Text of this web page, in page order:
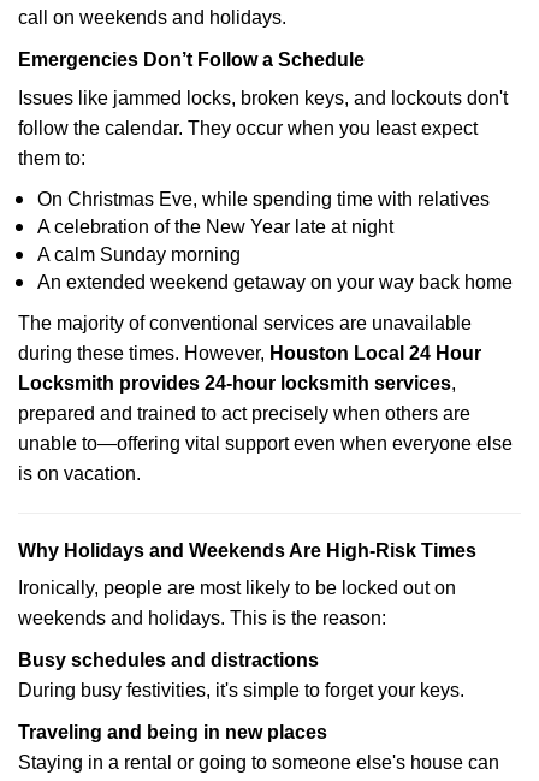
call on weekends and holidays.
Emergencies Don’t Follow a Schedule
Issues like jammed locks, broken keys, and lockouts don't
follow the calendar. They occur when you least expect
them to:
On Christmas Eve, while spending time with relatives
A celebration of the New Year late at night
A calm Sunday morning
An extended weekend getaway on your way back home
The majority of conventional services are unavailable
during these times. However, Houston Local 24 Hour
Locksmith provides 24-hour locksmith services,
prepared and trained to act precisely when others are
unable to—offering vital support even when everyone else
is on vacation.
Why Holidays and Weekends Are High-Risk Times
Ironically, people are most likely to be locked out on
weekends and holidays. This is the reason:
Busy schedules and distractions
During busy festivities, it's simple to forget your keys.
Traveling and being in new places
Staying in a rental or going to someone else's house can